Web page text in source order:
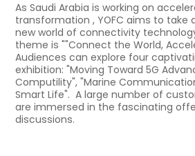
As Saudi Arabia is working on
transformation , YOFC aims to take
new world of connectivity
theme is ""Connect the World,
Audiences can explore four
exhibition: "Moving Toward 5G
Computility", "Marine
Smart Life". A large number of
are immersed in the fascinating
discussions.